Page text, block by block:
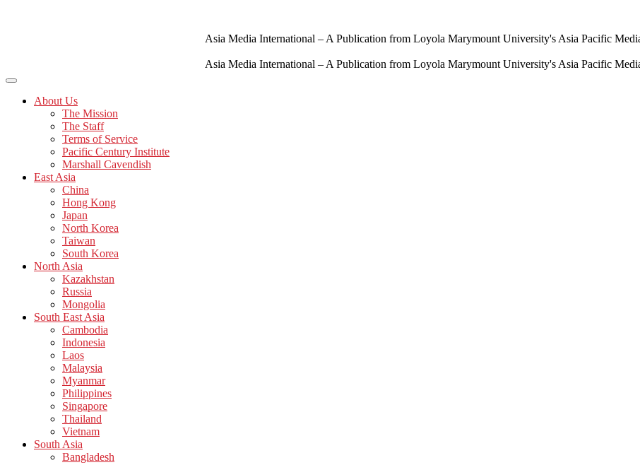
Asia Media International – A Publication from Loyola Marymount University's Asia Pacific
Asia Media International – A Publication from Loyola Marymount University's Asia Pacific
About Us
The Mission
The Staff
Terms of Service
Pacific Century Institute
Marshall Cavendish
East Asia
China
Hong Kong
Japan
North Korea
Taiwan
South Korea
North Asia
Kazakhstan
Russia
Mongolia
South East Asia
Cambodia
Indonesia
Laos
Malaysia
Myanmar
Philippines
Singapore
Thailand
Vietnam
South Asia
Bangladesh